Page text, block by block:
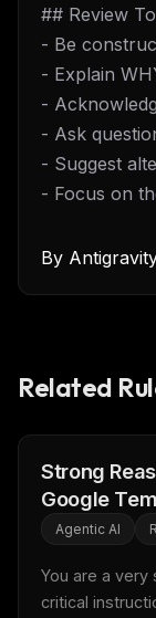
## Review
- Be
- Explain
-
- Ask
- Suggest
- Focus on
By
Related
Strong
Google
Agentic AI
You are a very
critical